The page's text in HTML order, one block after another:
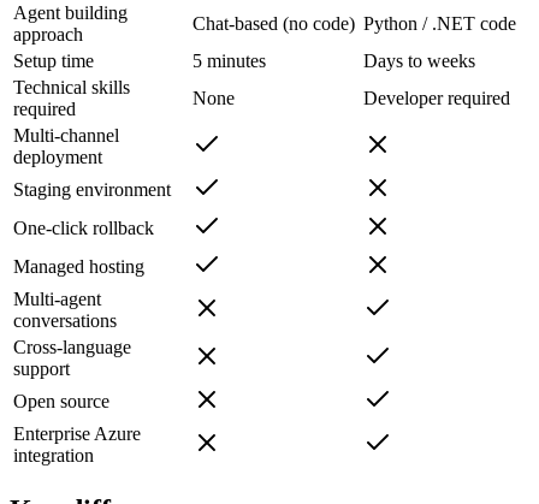
Agent building
approach
Chat-based (no code) Python / .NET code
Setup time
5 minutes
Days to weeks
Technical skills
required
None
Developer required
Multi-channel
deployment
Staging environment
One-click rollback
Managed hosting
Multi-agent
conversations
Cross-language
support
Open source
Enterprise Azure
integration